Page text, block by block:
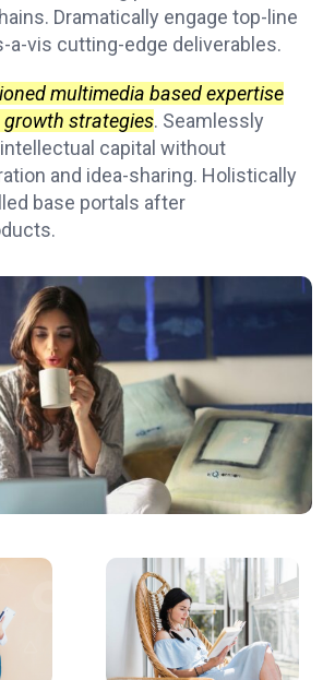
Dramatically engage top-line
a-vis cutting-edge deliverables.
multimedia based expertise
strategies. Seamlessly
capital without
and idea-sharing. Holistically
base portals after